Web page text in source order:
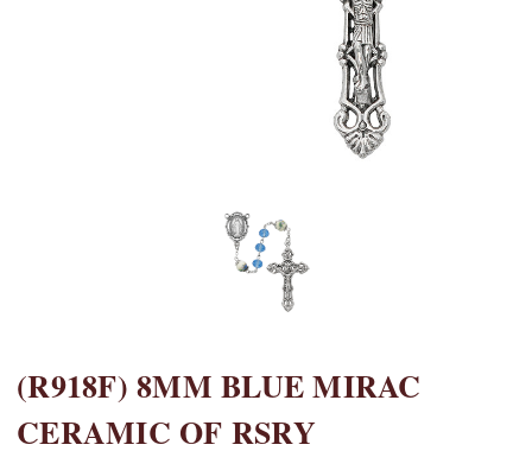
(R918F) 8MM BLUE MIRAC
CERAMIC OF RSRY